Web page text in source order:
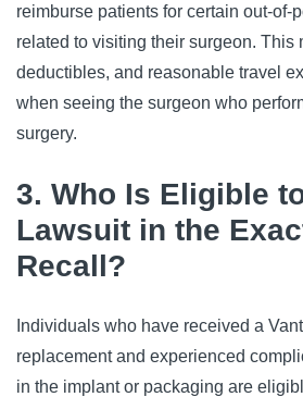
reimburse patients for certain out-of-
related to visiting their surgeon. This
deductibles, and reasonable travel
when seeing the surgeon who
surgery.
3. Who Is Eligible
Lawsuit in the
Recall?
Individuals who have received a
replacement and experienced
in the implant or packaging are